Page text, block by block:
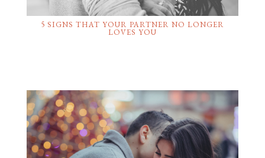
5 SIGNS THAT YOUR PARTNER NO LONGER
LOVES YOU